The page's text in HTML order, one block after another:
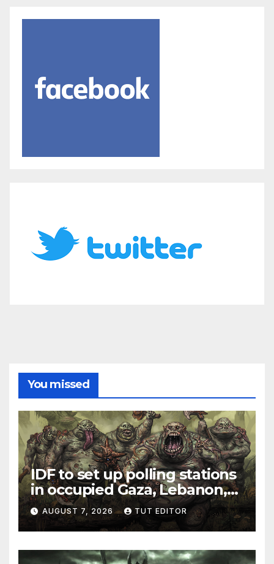
You missed
IDF to set up polling stations
in occupied Gaza, Lebanon,
and Syria for upcoming
elections in October
AUGUST 7, 2026 TUT EDITOR